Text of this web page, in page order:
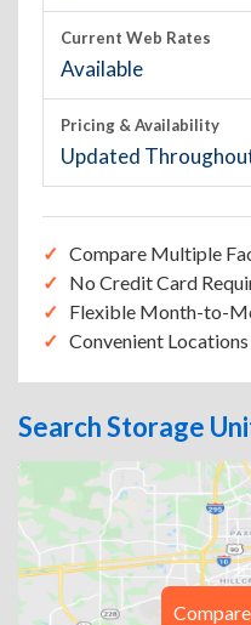
Current Web Rates
Available
Pricing & Availability
Updated
Compare Multiple
No Credit Card
Flexible Month-to-
Convenient
Search Storage